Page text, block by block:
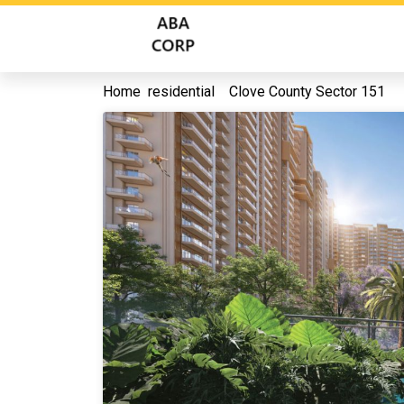
Home residential Clove County Sector 151